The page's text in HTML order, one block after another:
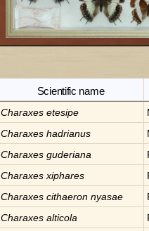
Scientific name
Charaxes etesipe
Charaxes hadrianus
Charaxes guderiana
Charaxes xiphares
Charaxes cithaeron nyasae
Charaxes alticola